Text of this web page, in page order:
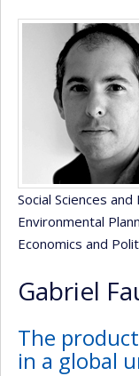
Social Sciences
Environmental
Economics and
Gabriel
The
in a global